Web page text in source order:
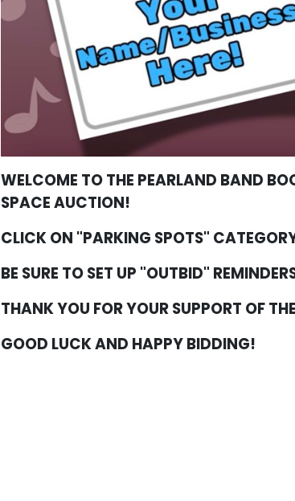
WELCOME TO THE PEARLAND BAND
SPACE AUCTION!
CLICK ON "PARKING SPOTS"
BE SURE TO SET UP "OUTBID"
THANK YOU FOR YOUR SUPPORT OF
GOOD LUCK AND HAPPY BIDDING!